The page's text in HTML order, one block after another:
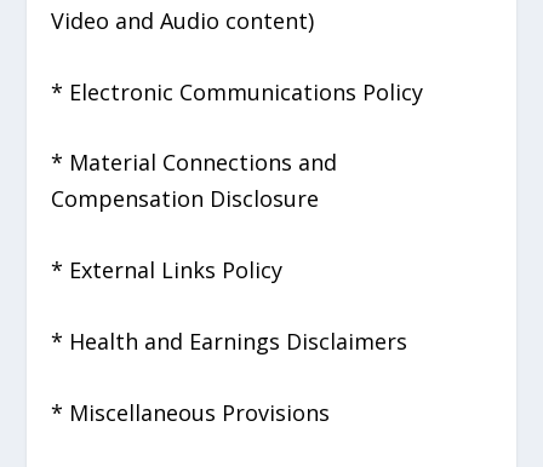
Video and Audio content)
* Electronic Communications Policy
* Material Connections and
Compensation Disclosure
* External Links Policy
* Health and Earnings Disclaimers
* Miscellaneous Provisions